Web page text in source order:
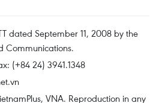
dated September 11, 2008 by the
Communications.
(+84 24) 3941.1348
VNA. Reproduction in any